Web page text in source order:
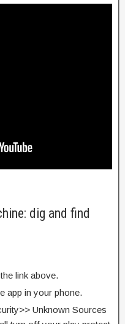
dig and find
link above.
app in your phone.
Unknown Sources